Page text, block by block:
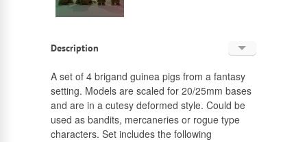
Russian
Description
A set of 4 brigand guinea pigs from a fantasy
setting. Models are scaled for 20/25mm bases
and are in a cutesy deformed style. Could be
used as bandits, mercaneries or rogue type
characters. Set includes the following